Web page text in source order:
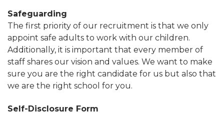
Safeguarding
The first priority of our recruitment is that we only
appoint safe adults to work with our children.
Additionally, it is important that every member of
staff shares our vision and values. We want to make
sure you are the right candidate for us but also that
we are the right school for you.
Self-Disclosure Form